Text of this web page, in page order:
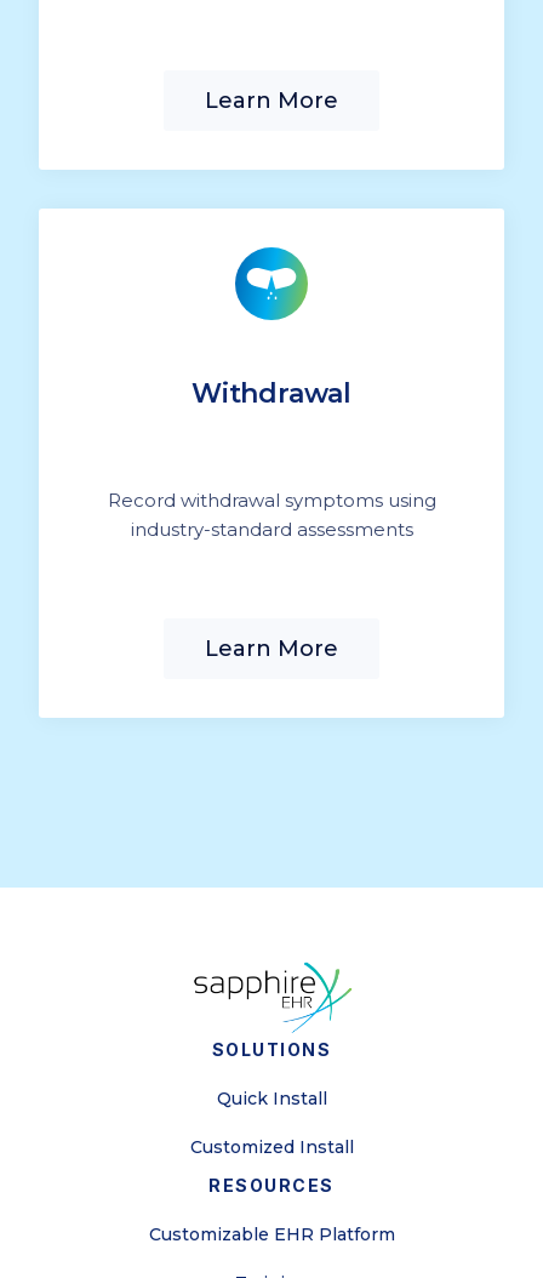
Learn More
Withdrawal
Record withdrawal symptoms using
industry-standard assessments
Learn More
SOLUTIONS
Quick Install
Customized Install
RESOURCES
Customizable EHR Platform